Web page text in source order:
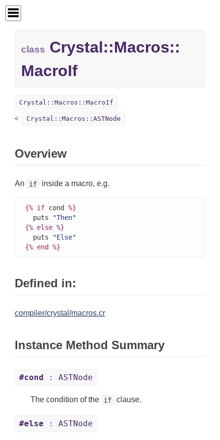
class Crystal::Macros::
MacroIf
Crystal::Macros::MacroIf
Crystal::Macros::ASTNode
Overview
An if inside a macro, e.g.
{% if cond %}
  puts
"Then"
{% else %}
  puts
"Else"
{% end %}
Defined in:
compiler/crystal/macros.cr
Instance Method Summary
#cond : ASTNode
The condition of the if clause.
#else : ASTNode